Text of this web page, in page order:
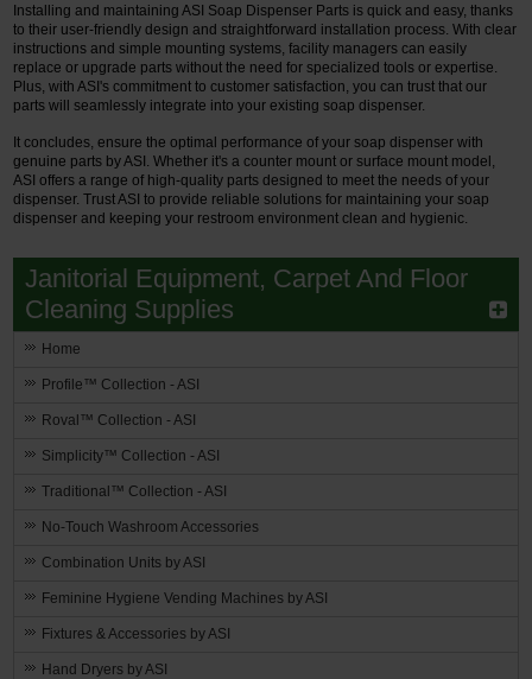
Installing and maintaining ASI Soap Dispenser Parts is quick and easy, thanks
to their user-friendly design and straightforward installation process. With clear
instructions and simple mounting systems, facility managers can easily
replace or upgrade parts without the need for specialized tools or expertise.
Plus, with ASI's commitment to customer satisfaction, you can trust that our
parts will seamlessly integrate into your existing soap dispenser.
It concludes, ensure the optimal performance of your soap dispenser with
genuine parts by ASI. Whether it's a counter mount or surface mount model,
ASI offers a range of high-quality parts designed to meet the needs of your
dispenser. Trust ASI to provide reliable solutions for maintaining your soap
dispenser and keeping your restroom environment clean and hygienic.
Janitorial Equipment, Carpet And Floor
Cleaning Supplies
Home
Profile™ Collection - ASI
Roval™ Collection - ASI
Simplicity™ Collection - ASI
Traditional™ Collection - ASI
No-Touch Washroom Accessories
Combination Units by ASI
Feminine Hygiene Vending Machines by ASI
Fixtures & Accessories by ASI
Hand Dryers by ASI